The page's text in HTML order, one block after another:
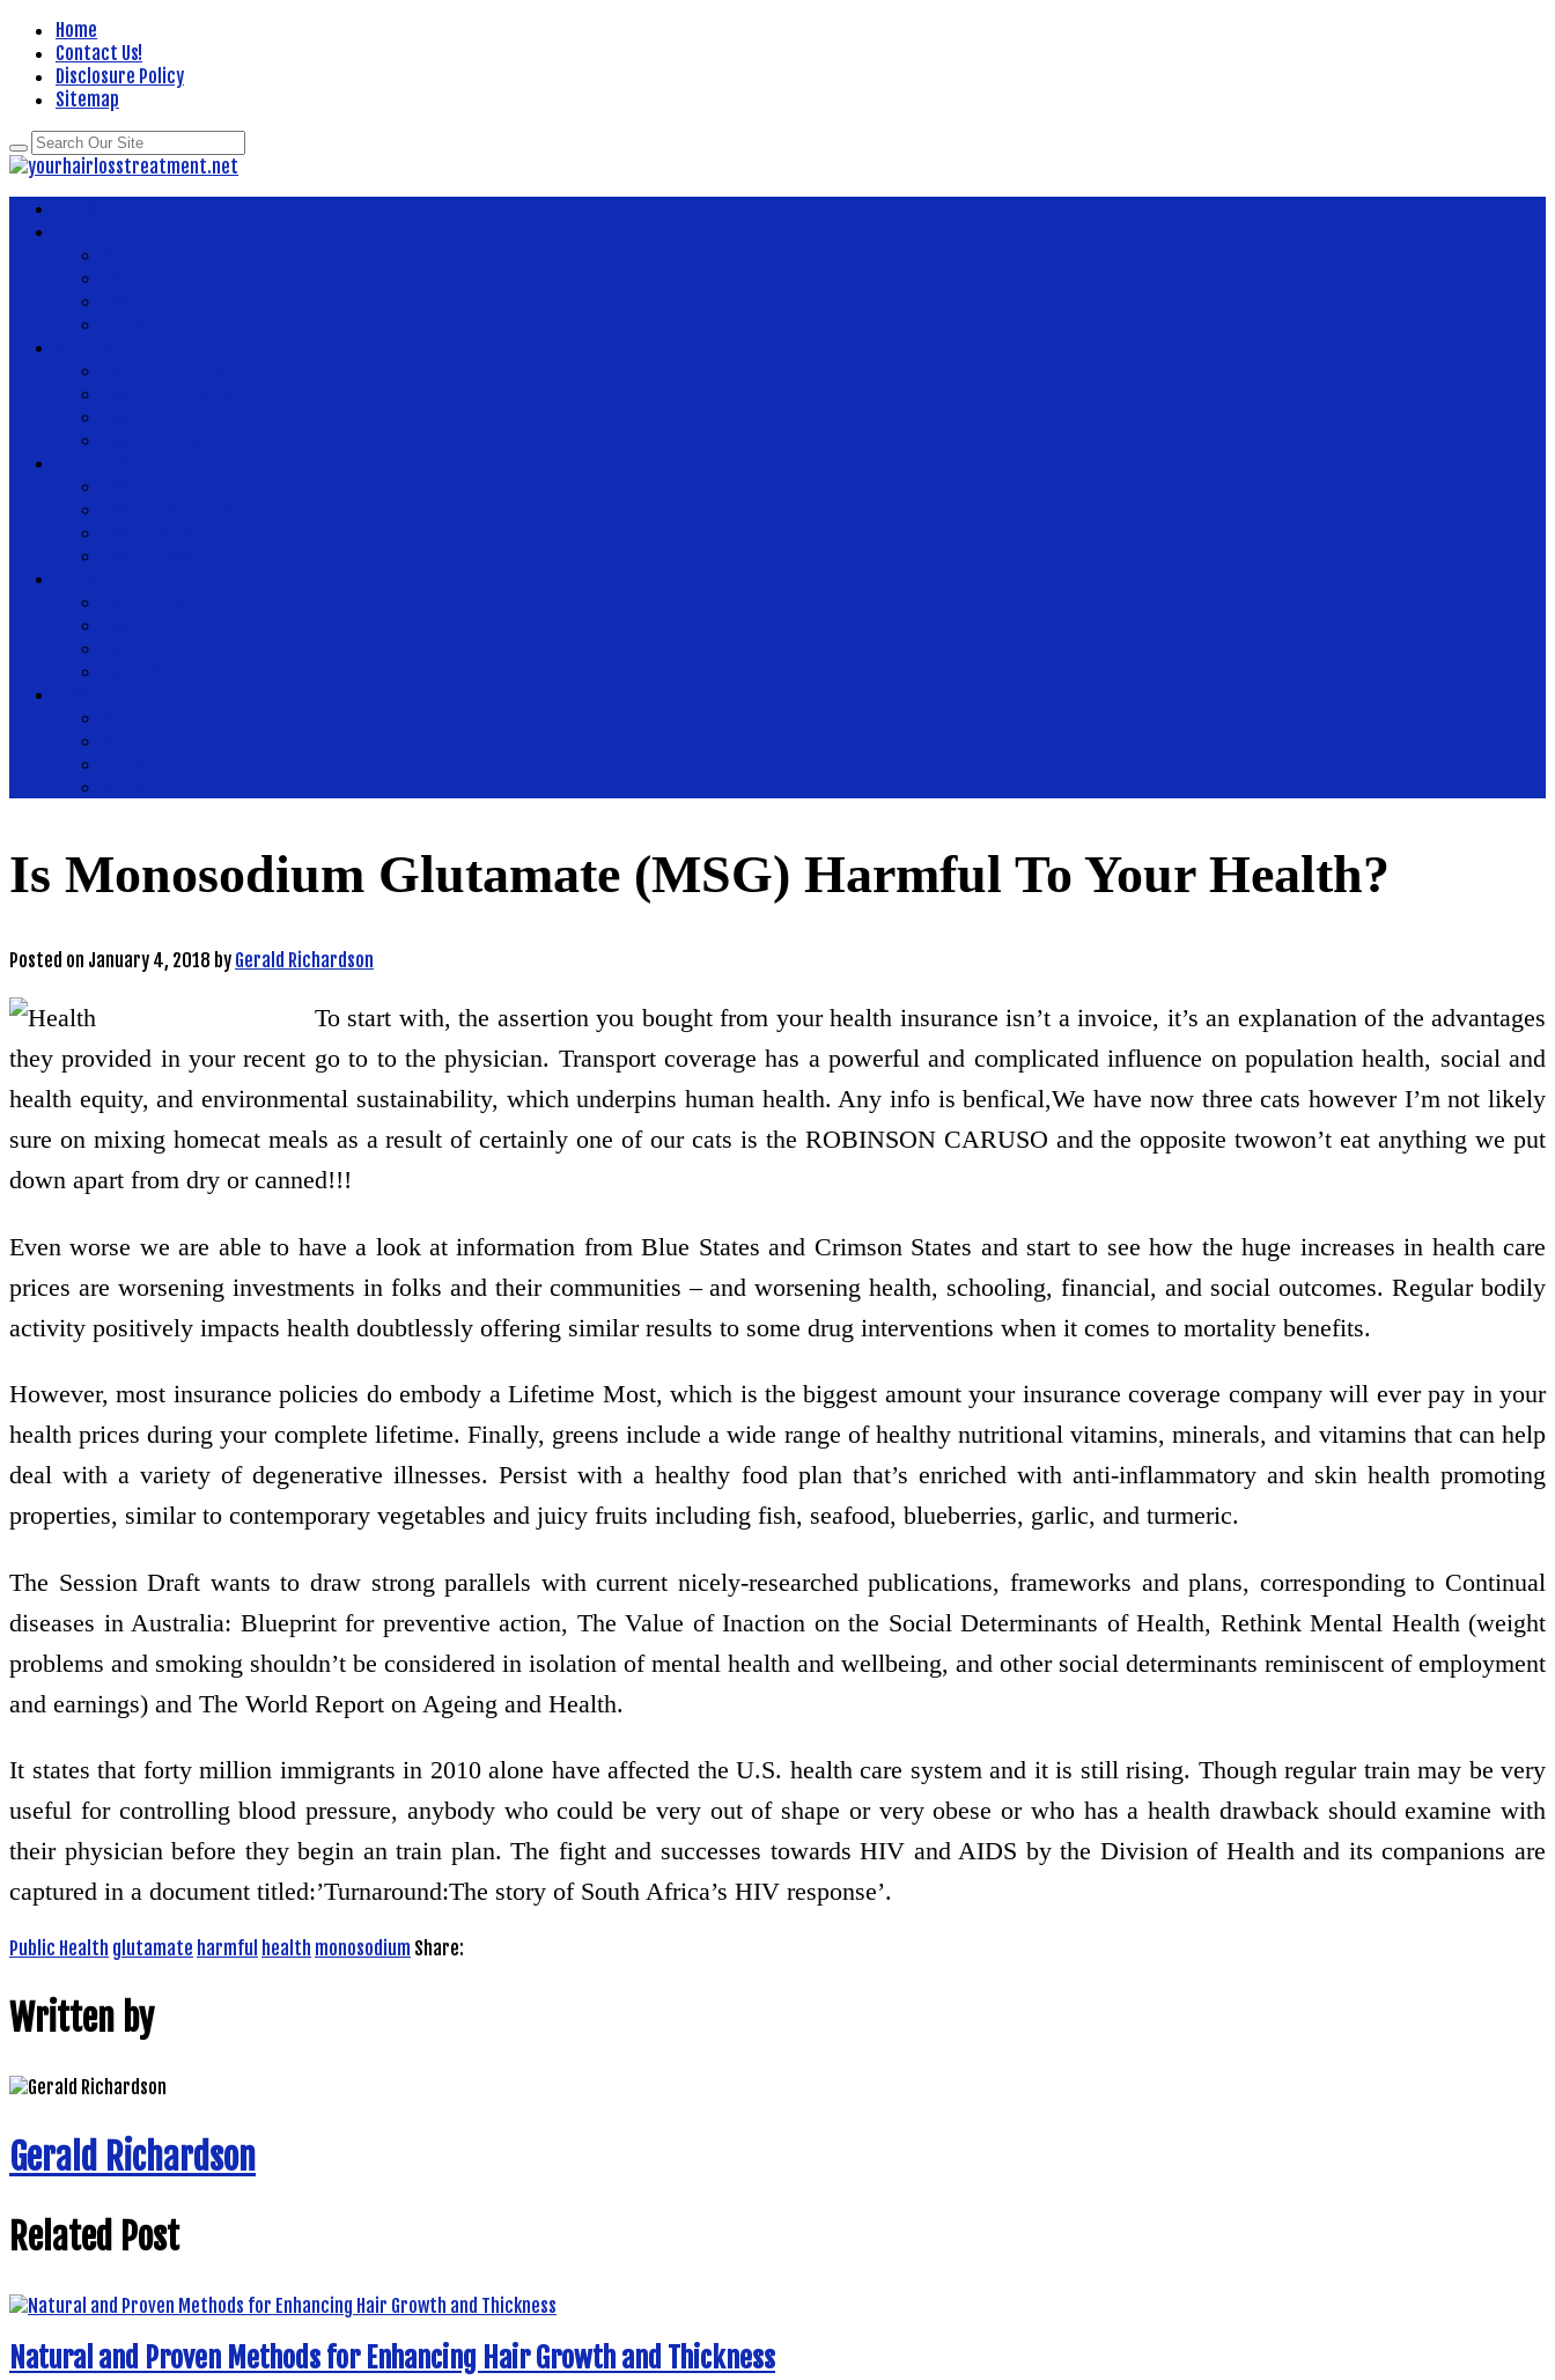
Home
Contact Us!
Disclosure Policy
Sitemap
Is Monosodium Glutamate (MSG) Harmful To Your Health?
Posted on January 4, 2018 by Gerald Richardson
To start with, the assertion you bought from your health insurance isn’t a invoice, it’s an explanation of the advantages
they provided in your recent go to to the physician. Transport coverage has a powerful and complicated influence on population health, social and
health equity, and environmental sustainability, which underpins human health. Any info is benfical,We have now three cats however I’m not likely
sure on mixing homecat meals as a result of certainly one of our cats is the ROBINSON CARUSO and the opposite twowon’t eat anything we put
down apart from dry or canned!!!
Even worse we are able to have a look at information from Blue States and Crimson States and start to see how the huge increases in health care
prices are worsening investments in folks and their communities – and worsening health, schooling, financial, and social outcomes. Regular bodily
activity positively impacts health doubtlessly offering similar results to some drug interventions when it comes to mortality benefits.
However, most insurance policies do embody a Lifetime Most, which is the biggest amount your insurance coverage company will ever pay in your
health prices during your complete lifetime. Finally, greens include a wide range of healthy nutritional vitamins, minerals, and vitamins that can help
deal with a variety of degenerative illnesses. Persist with a healthy food plan that’s enriched with anti-inflammatory and skin health promoting
properties, similar to contemporary vegetables and juicy fruits including fish, seafood, blueberries, garlic, and turmeric.
The Session Draft wants to draw strong parallels with current nicely-researched publications, frameworks and plans, corresponding to Continual
diseases in Australia: Blueprint for preventive action, The Value of Inaction on the Social Determinants of Health, Rethink Mental Health (weight
problems and smoking shouldn’t be considered in isolation of mental health and wellbeing, and other social determinants reminiscent of employment
and earnings) and The World Report on Ageing and Health.
It states that forty million immigrants in 2010 alone have affected the U.S. health care system and it is still rising. Though regular train may be very
useful for controlling blood pressure, anybody who could be very out of shape or very obese or who has a health drawback should examine with
their physician before they begin an train plan. The fight and successes towards HIV and AIDS by the Division of Health and its companions are
captured in a document titled:’Turnaround:The story of South Africa’s HIV response’.
Public Health glutamate harmful health monosodium Share:
Written by
Gerald Richardson
Related Post
Natural and Proven Methods for Enhancing Hair Growth and Thickness